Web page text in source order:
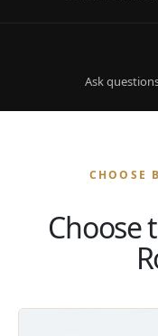
Ask
CHOOSE
Choose